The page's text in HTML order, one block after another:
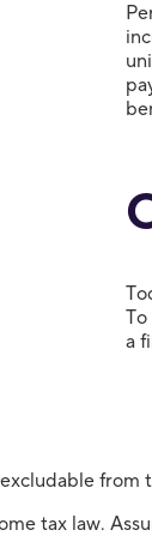
a
from
tax law.